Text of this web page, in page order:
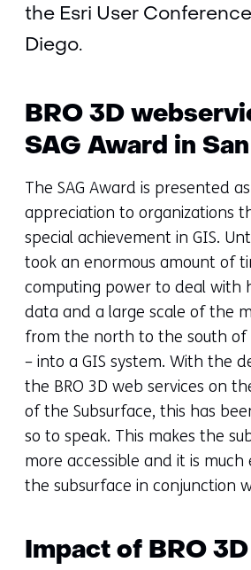
the Esri User
Diego.
BRO 3D
SAG Award in
The SAG Award is presented
appreciation to organizations
special achievement in GIS.
took an enormous amount of
computing power to deal with
data and a large scale of the
from the north to the south of
– into a GIS system. With the
the BRO 3D web services on
of the Subsurface, this has
so to speak. This makes the
more accessible and it is much
the subsurface in conjunction
Impact of BRO